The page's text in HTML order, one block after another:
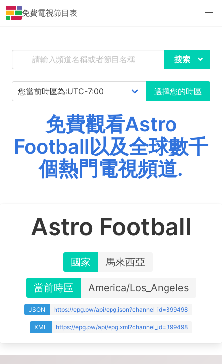
免費電視節目表
搜索
選擇您的時區
免費觀看Astro
Football以及全球數千
個熱門電視頻道.
Astro Football
國家 馬來西亞
當前時區 America/Los_Angeles
JSON https://epg.pw/api/epg.json?channel_id=399498
XML https://epg.pw/api/epg.xml?channel_id=399498